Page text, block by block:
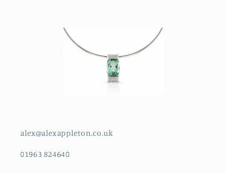
alex@alexappleton.co.uk
01963 824640